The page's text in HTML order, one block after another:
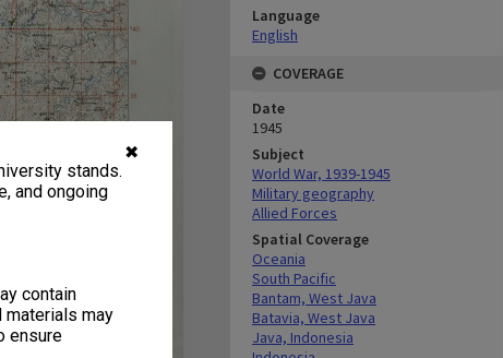
✖
stands.
and ongoing
contain
may
ensure
Language
English
COVERAGE
Date
1945
Subject
World War, 1939-1945
Military geography
Allied Forces
Spatial Coverage
Oceania
South Pacific
Bantam, West Java
Batavia, West Java
Java, Indonesia